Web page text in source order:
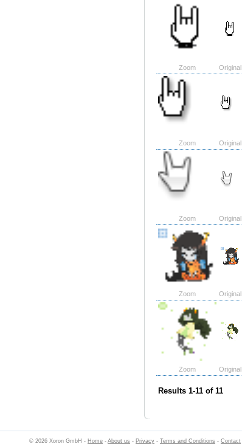
Zoom Original
Zoom Original
Zoom Original
Zoom
Original
Zoom
Original
Results 1-11 of 11
© 2026 Xoron GmbH - Home - About us - Privacy - Terms and Conditions - Contact